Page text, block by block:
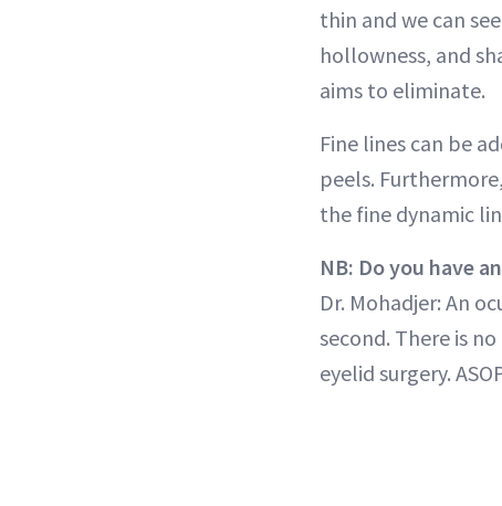
thin and we can
hollowness, and
aims to eliminate.
Fine lines can be
peels.
the fine dynamic
NB: Do you have
Dr. Mohadjer: An
second. There is
eyelid surgery.